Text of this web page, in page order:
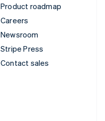
Product roadmap
Careers
Newsroom
Stripe Press
Contact sales